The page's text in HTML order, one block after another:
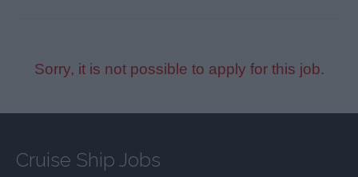
Sorry, it is not possible to apply for this job.
Cruise Ship Jobs